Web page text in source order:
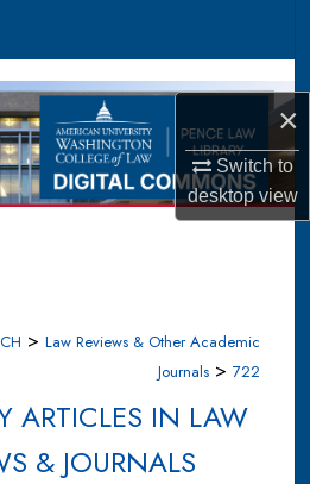
×
Switch to
desktopview
Collections
Account
About
> Law Reviews & Other Academic
Journals > 722
ARTICLES IN LAW
& JOURNALS